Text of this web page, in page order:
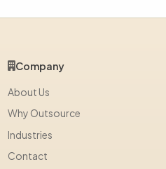
Company
About Us
Why Outsource
Industries
Contact